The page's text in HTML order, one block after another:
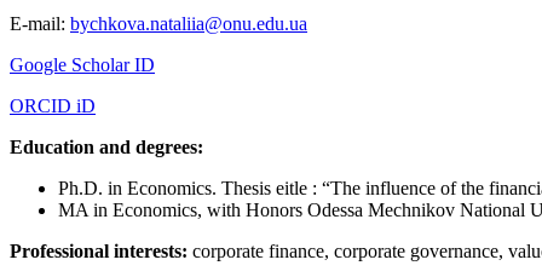
E-mail: bychkova.nataliia@onu.edu.ua
Google Scholar ID
ORCID iD
Education and degrees:
Ph.D. in Economics. Thesis еitle : “The influence of the
MA in Economics, with Honors Odessa Mechnikov National
Professional interests: corporate finance, corporate governance,